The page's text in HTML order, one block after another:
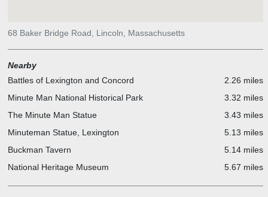
68 Baker Bridge Road, Lincoln, Massachusetts
Nearby
Battles of Lexington and Concord
2.26 miles
Minute Man National Historical Park
3.32 miles
The Minute Man Statue
3.43 miles
Minuteman Statue, Lexington
5.13 miles
Buckman Tavern
5.14 miles
National Heritage Museum
5.67 miles